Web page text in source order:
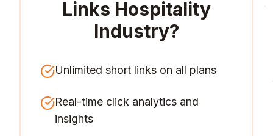
Links Hospitality
Industry?
Unlimited short links on all plans
Real-time click analytics and
insights